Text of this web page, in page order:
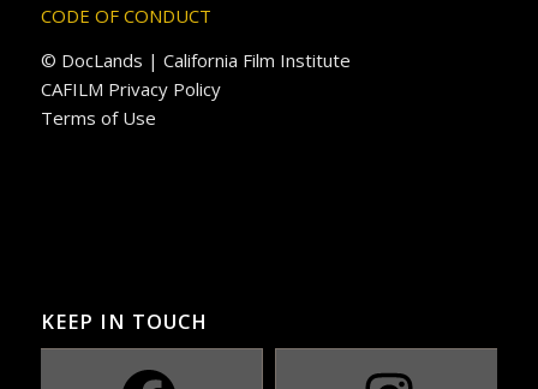
CODE OF CONDUCT
© DocLands | California Film Institute
CAFILM Privacy Policy
Terms of Use
KEEP IN TOUCH